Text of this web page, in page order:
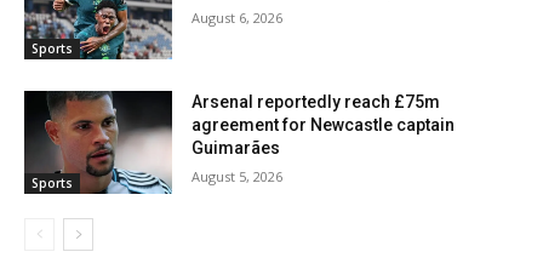
Sports
August 6, 2026
Sports
Arsenal reportedly reach £75m
agreement for Newcastle captain
Guimarães
August 5, 2026